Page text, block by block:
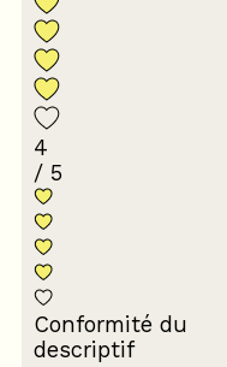
4
/ 5
Conformité du
descriptif